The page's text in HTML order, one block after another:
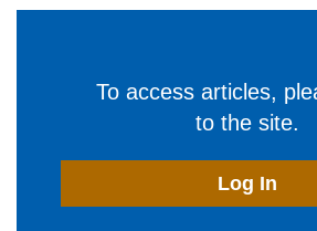
To access articles,
to the site.
Log In